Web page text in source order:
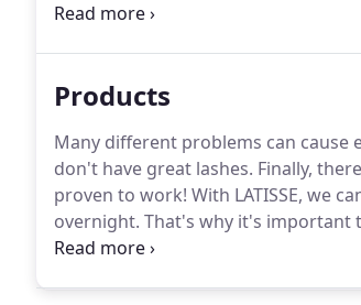
Somerset Center for Plastic
Products
Many different problems can cause
don't have great lashes. Finally,
proven to work! With LATISSE, we
overnight. That's why it's important
weeks.Once you begin treatment,